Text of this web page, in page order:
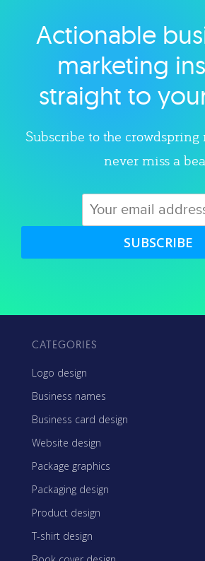
Explore category
Actionable
marketing
straight to
Subscribe to the crowdspring
never miss a
SUBSCRIBE
CATEGORIES
Logo design
Business names
Business card design
Website design
Package graphics
Packaging design
Product design
T-shirt design